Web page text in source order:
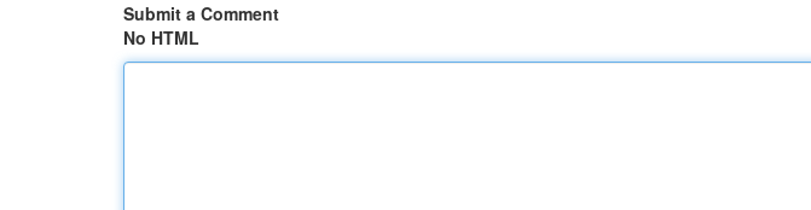
Submit a Comment
No HTML